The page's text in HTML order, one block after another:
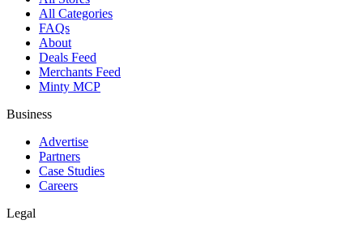
All Categories
FAQs
About
Deals Feed
Merchants Feed
Minty MCP
Business
Advertise
Partners
Case Studies
Careers
Legal